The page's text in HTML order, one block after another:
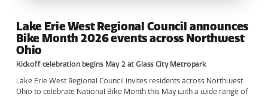
Lake Erie West Regional Council announces
Bike Month 2026 events across Northwest
Ohio
Kickoff celebration begins May 2 at Glass City Metropark
Lake Erie West Regional Council invites residents across Northwest
Ohio to celebrate National Bike Month this May with a wide range of